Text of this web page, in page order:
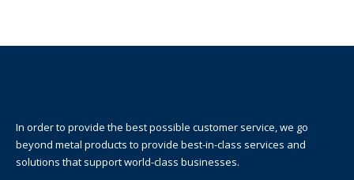
In order to provide the best possible customer service, we go
beyond metal products to provide best-in-class services and
solutions that support world-class businesses.